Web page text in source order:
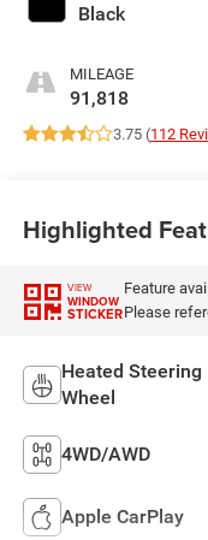
Black
MILEAGE
91,818
3.75 (112
Highlighted
VIEW
WINDOW
STICKER
Feature
Please
Heated Steering
Wheel
4WD/AWD
Apple CarPlay